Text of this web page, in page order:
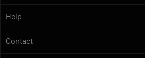
Help
Contact